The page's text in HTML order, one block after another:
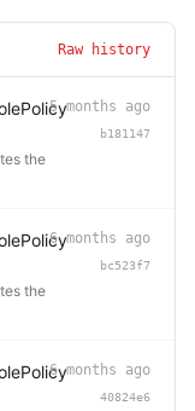
Raw history
the
5 months ago
b181147
the
6 months ago
bc523f7
6 months ago
40824e6